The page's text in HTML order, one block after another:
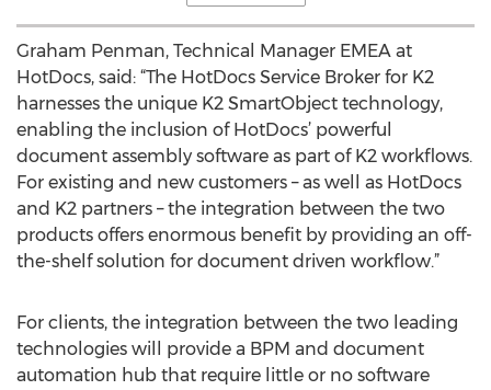
Graham Penman, Technical Manager EMEA at
HotDocs, said: “The HotDocs Service Broker for K2
harnesses the unique K2 SmartObject technology,
enabling the inclusion of HotDocs’ powerful
document assembly software as part of K2 workflows.
For existing and new customers – as well as HotDocs
and K2 partners – the integration between the two
products offers enormous benefit by providing an off-
the-shelf solution for document driven workflow.”
For clients, the integration between the two leading
technologies will provide a BPM and document
automation hub that require little or no software